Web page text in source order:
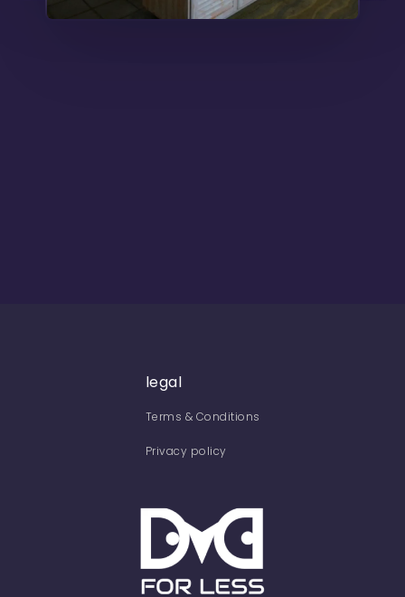
legal
Terms & Conditions
Privacy policy